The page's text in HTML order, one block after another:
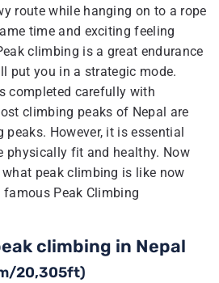
route while hanging on to a rope
time and exciting feeling
climbing is a great endurance
put you in a strategic mode.
completed carefully with
climbing peaks of Nepal are
However, it is essential
physically fit and healthy. Now
peak climbing is like now
famous Peak Climbing
climbing in Nepal
20,305ft)